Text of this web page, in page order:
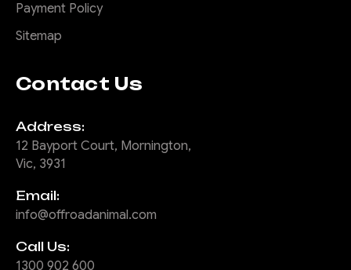
Payment Policy
Sitemap
Contact Us
Address:
12 Bayport Court, Mornington,
Vic, 3931
Email:
info@offroadanimal.com
Call Us:
1300 902 600